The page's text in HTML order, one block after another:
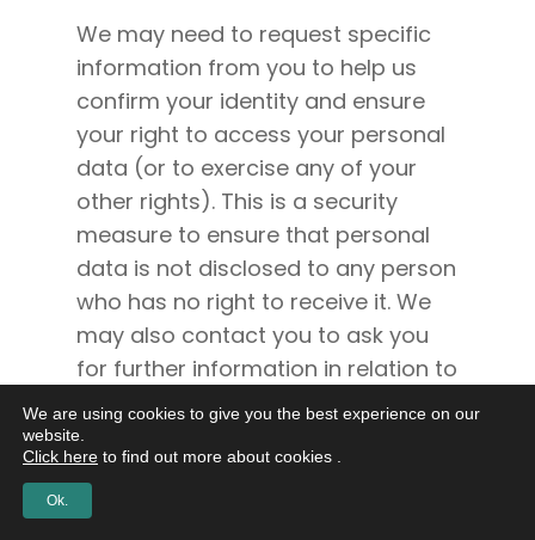
We may need to request specific
information from you to help us
confirm your identity and ensure
your right to access your personal
data (or to exercise any of your
other rights). This is a security
measure to ensure that personal
data is not disclosed to any person
who has no right to receive it. We
may also contact you to ask you
for further information in relation to
your request to speed up our
response.
We are using cookies to give you the best experience on our
website.
Click here to find out more about cookies .
Ok.